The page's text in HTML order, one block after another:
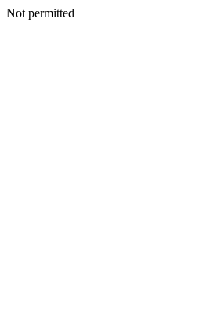
Not permitted